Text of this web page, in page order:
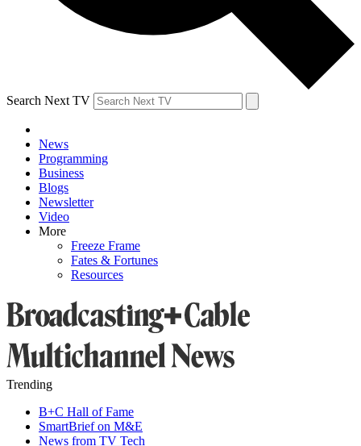
Search Next TV
News
Programming
Business
Blogs
Newsletter
Video
More
Freeze Frame
Fates & Fortunes
Resources
Trending
B+C Hall of Fame
SmartBrief on M&E
News from TV Tech